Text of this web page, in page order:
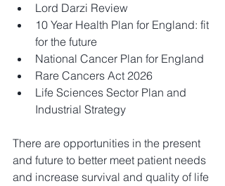
Lord Darzi Review
10 Year Health Plan for England: fit
for the future
National Cancer Plan for England
Rare Cancers Act 2026
Life Sciences Sector Plan and
Industrial Strategy
There are opportunities in the present
and future to better meet patient needs
and increase survival and quality of life